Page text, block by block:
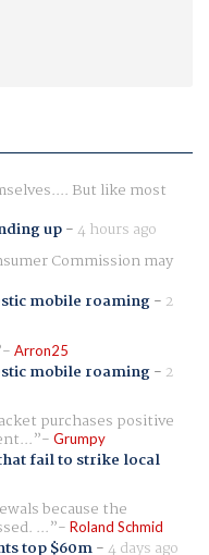
But like most
up-4 hours ago
Commission may
mobile roaming- 2
Arron25
mobile roaming- 2
purchases positive
Grumpy
fail to strike local
because the
... Roland Schmid
top $60m-4 days ago